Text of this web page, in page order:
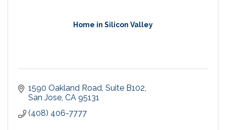
Home in Silicon Valley
1590 Oakland Road, Suite B102
San Jose CA 95131
(408) 406-7777